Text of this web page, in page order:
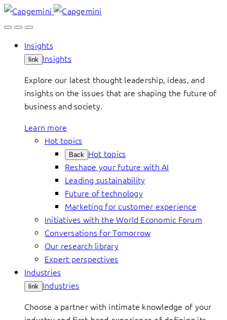
Skip
to
Insights
link Insights
Explore our latest thought leadership, ideas, and
insights on the issues that are shaping the future of
business and society.
Learn more
Hot topics
Back Hot topics
Reshape your future with AI
Leading sustainability
Future of technology
Marketing for customer experience
Initiatives with the World Economic Forum
Conversations for Tomorrow
Our research library
Expert perspectives
Industries
link Industries
Choose a partner with intimate knowledge of your